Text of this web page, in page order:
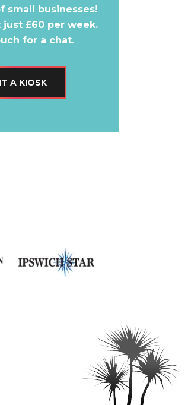
small businesses!
just £60 per week.
for a chat.
A KIOSK